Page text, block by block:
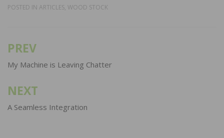
POSTED IN ARTICLES, WOOD STOCK
Post
navigation
PREV
My Machine is Leaving Chatter
NEXT
A Seamless Integration